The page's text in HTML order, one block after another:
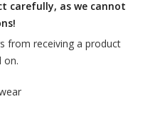
carefully, as we cannot
from receiving a product
on.